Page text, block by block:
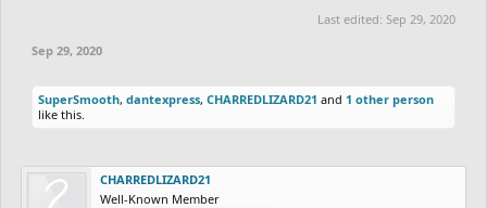
Last edited: Sep 29, 2020
Sep 29, 2020
SuperSmooth, dantexpress, CHARREDLIZARD21 and 1 other person
like this.
CHARREDLIZARD21
Well-Known Member